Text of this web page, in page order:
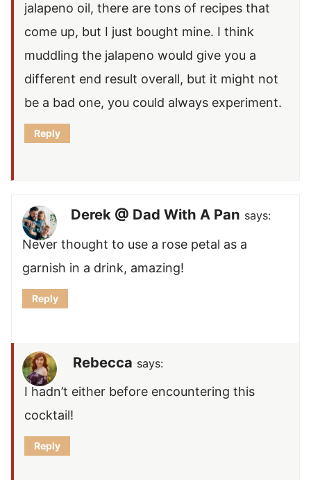
jalapeno oil, there are tons of recipes that
come up, but I just bought mine. I think
muddling the jalapeno would give you a
different end result overall, but it might not
be a bad one, you could always experiment.
Reply
Derek @ Dad With A Pan says:
Never thought to use a rose petal as a
garnish in a drink, amazing!
Reply
Rebecca says:
I hadn’t either before encountering this
cocktail!
Reply